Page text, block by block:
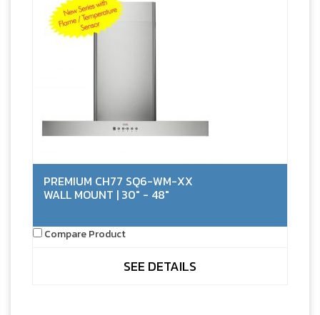
PREMIUM CH77 SQ6-WM-XX
WALL MOUNT | 30" - 48"
Compare Product
SEE DETAILS